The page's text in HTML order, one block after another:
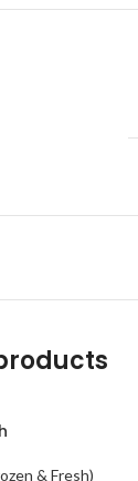
& Fresh)